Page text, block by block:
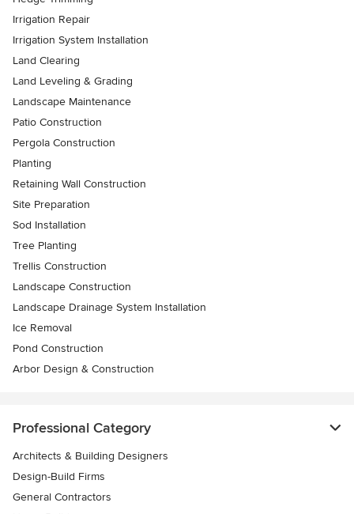
Irrigation Repair
Irrigation System Installation
Land Clearing
Land Leveling & Grading
Landscape Maintenance
Patio Construction
Pergola Construction
Planting
Retaining Wall Construction
Site Preparation
Sod Installation
Tree Planting
Trellis Construction
Landscape Construction
Landscape Drainage System Installation
Ice Removal
Pond Construction
Arbor Design & Construction
Professional Category
Architects & Building Designers
Design-Build Firms
General Contractors